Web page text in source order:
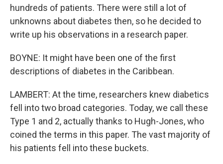
hundreds of patients. There were still a lot of
unknowns about diabetes then, so he decided to
write up his observations in a research paper.
BOYNE: It might have been one of the first
descriptions of diabetes in the Caribbean.
LAMBERT: At the time, researchers knew diabetics
fell into two broad categories. Today, we call these
Type 1 and 2, actually thanks to Hugh-Jones, who
coined the terms in this paper. The vast majority of
his patients fell into these buckets.